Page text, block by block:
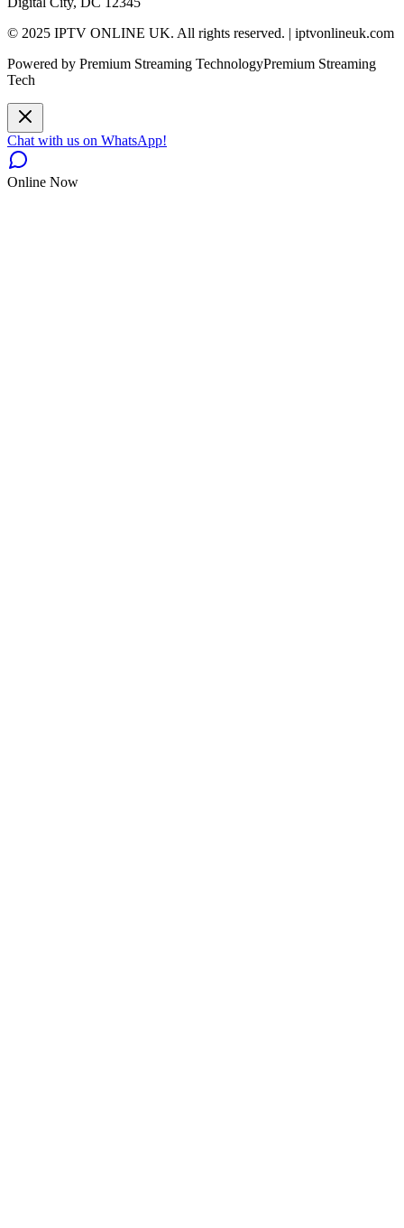
© 2025 IPTV ONLINE UK. All rights reserved. | iptvonlineuk.com
Powered by Premium Streaming TechnologyPremium Streaming
Tech
Chat with us on WhatsApp!
Online Now